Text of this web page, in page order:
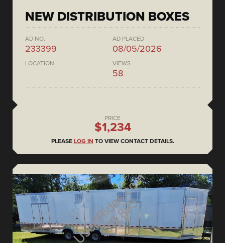
NEW DISTRIBUTION BOXES
AD NO.
233399
AD PLACED
08/05/2026
LOCATION VIEWS
58
PRICE
$1,234
PLEASE LOG IN TO VIEW CONTACT DETAILS.